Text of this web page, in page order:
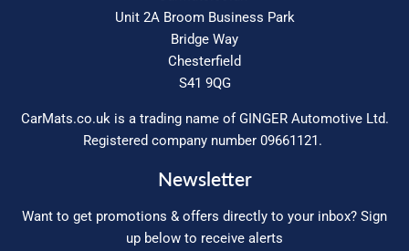
Unit 2A Broom Business Park
Bridge Way
Chesterfield
S41 9QG
CarMats.co.uk is a trading name of GINGER Automotive Ltd.
Registered company number 09661121.
Newsletter
Want to get promotions & offers directly to your inbox? Sign
up below to receive alerts